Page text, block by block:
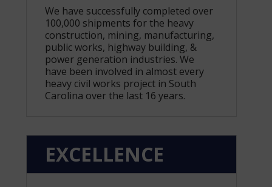
We have successfully completed over
100,000 shipments for the heavy
construction, mining, manufacturing,
public works, highway building, &
power generation industries. We
have been involved in almost every
heavy civil works project in South
Carolina over the last 16 years.
EXCELLENCE